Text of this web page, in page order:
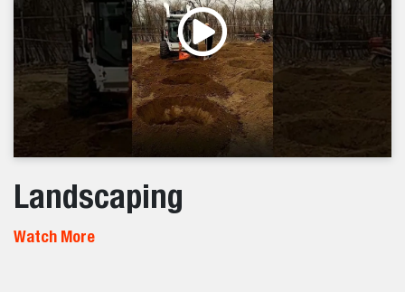
Landscaping
Watch More